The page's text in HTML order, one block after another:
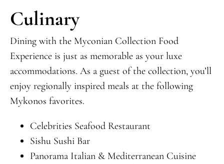
Culinary
Dining with the Myconian Collection Food
Experience is just as memorable as your luxe
accommodations. As a guest of the collection, you’ll
enjoy regionally inspired meals at the following
Mykonos favorites.
Celebrities Seafood Restaurant
Sishu Sushi Bar
Panorama Italian & Mediterranean Cuisine